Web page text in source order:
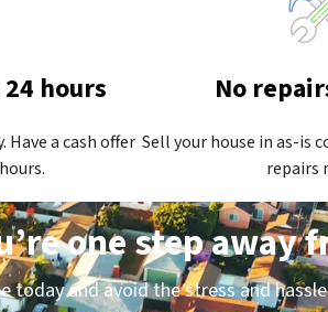
hours
a cash offer
No
Sell your house in as-is
repairs
one step
today and avoid the stress and